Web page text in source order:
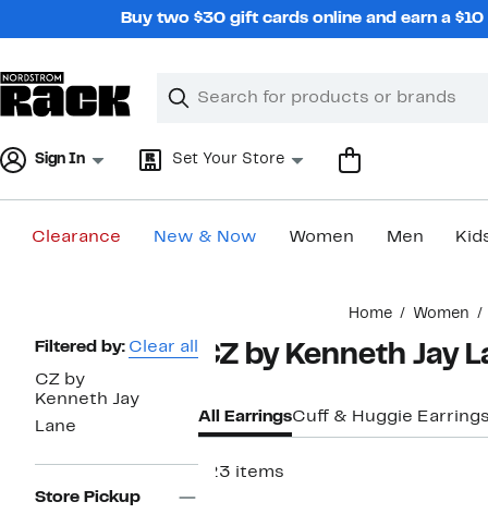
Buy two $30 gift cards online and earn a
Search
Clear
Clear
Sign In Set Your Store
Clearance New & Now Women Men
Home Women
Page
Navigation
Filtered by: Clear all
CZ by
Kenneth Jay
Lane
Store Pickup
CZ by Kenneth Jay
All EarringsCuff & Huggie
123 items